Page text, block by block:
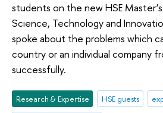
students on the new HSE
Science, Technology and
spoke about the problems which
country or an individual company
successfully.
Research & Expertise HSE guests